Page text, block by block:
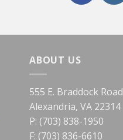
ABOUT US
555 E. Braddock Road
Alexandria, VA 22314
P: (703) 838-1950
F: (703) 836-6610